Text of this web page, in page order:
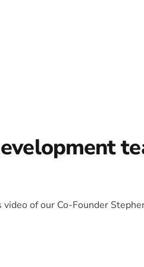
of our Co-Founder